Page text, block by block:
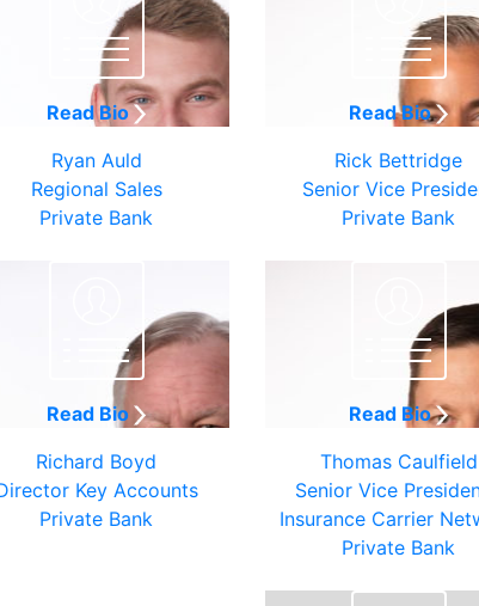
Read Bio
Ryan Auld
Regional Sales
Private Bank
Read Bio
Rick Bettridge
Senior Vice
Private Bank
Read Bio
Richard Boyd
Key Accounts
Private Bank
Read Bio
Thomas Caulfield
Senior Vice
Insurance Carrier
Private Bank